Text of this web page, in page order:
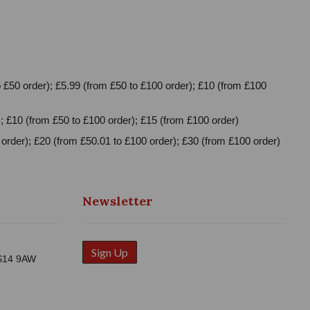
order); £5.99 (from £50 to £100 order); £10 (from £100
(from £50 to £100 order); £15 (from £100 order)
£20 (from £50.01 to £100 order); £30 (from £100 order)
9AW
Newsletter
Sign Up